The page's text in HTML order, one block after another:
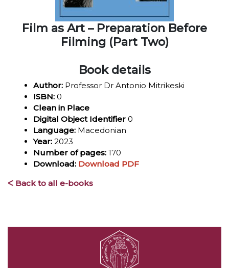
Film as Art – Preparation Before
Filming (Part Two)
Book details
Author: Professor Dr Antonio Mitrikeski
ISBN: 0
Clean in Place
Digital Object Identifier 0
Language: Macedonian
Year: 2023
Number of pages: 170
Download: Download PDF
ᐸ Back to all e-books